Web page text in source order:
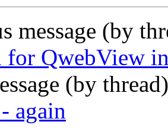
message (by
for QwebView
(by
again